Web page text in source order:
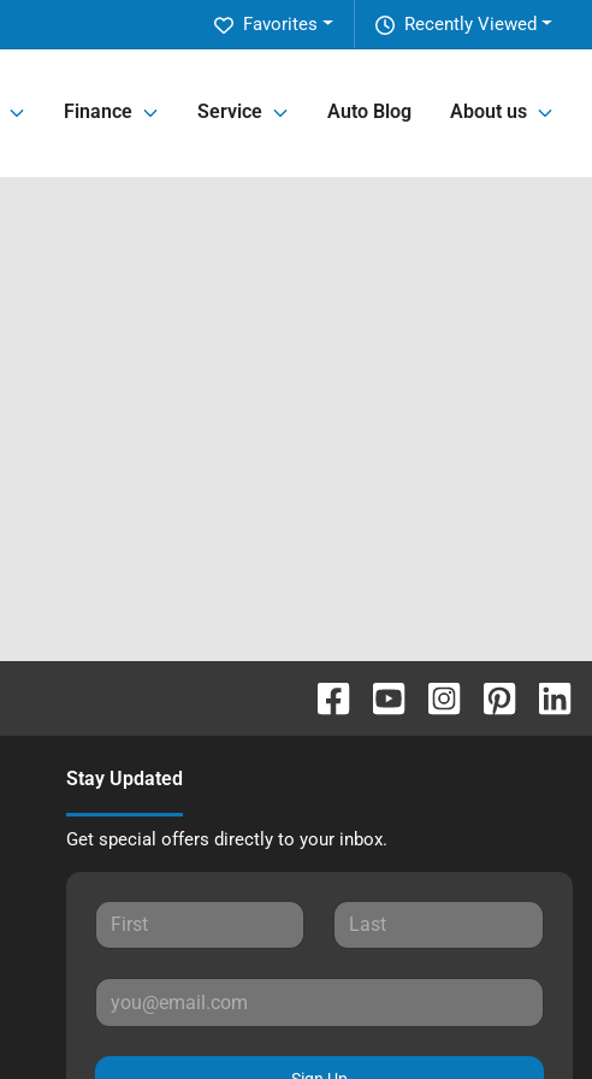
Recently Viewed
Favorites
Finance Service Auto Blog About us
Stay Updated
Get special offers directly to your inbox.